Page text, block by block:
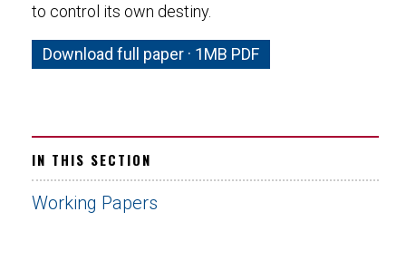
to control its own destiny.
Download full paper · 1MB PDF
IN THIS SECTION
Working Papers